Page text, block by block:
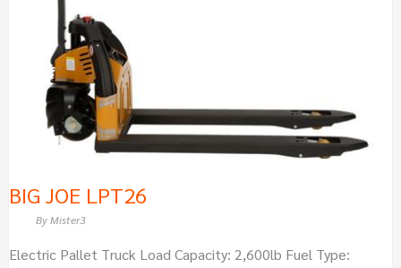
BIG JOE LPT26
ByMister3
Electric Pallet Truck Load Capacity: 2,600lb Fuel Type: